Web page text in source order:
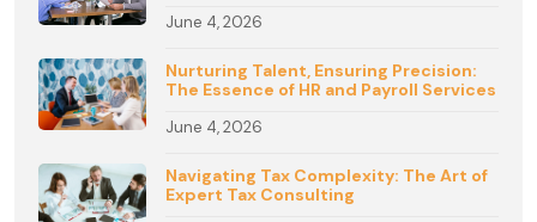
June 4, 2026
Nurturing Talent, Ensuring Precision:
The Essence of HR and Payroll Services
June 4, 2026
Navigating Tax Complexity: The Art of
Expert Tax Consulting